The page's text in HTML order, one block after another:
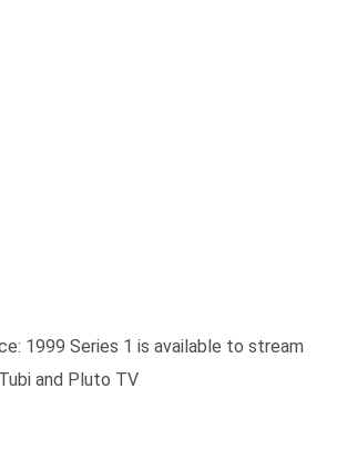
1999 Series 1 is available to stream
and Pluto TV